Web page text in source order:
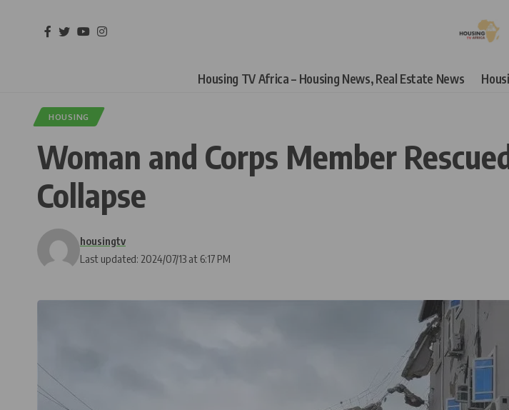
Housing TV Africa – Housing News, Real Estate News
HOUSING
Woman and Corps Member
Collapse
Last updated: 2024/07/13 at 6:17 PM
housingtv